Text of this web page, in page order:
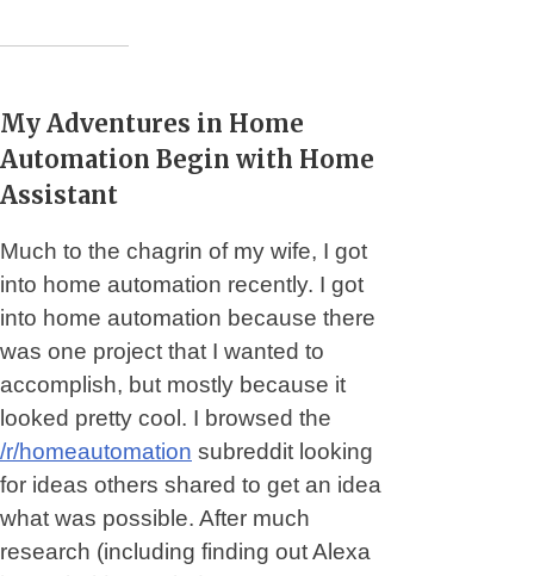
My Adventures in Home
Automation Begin with Home
Assistant
Much to the chagrin of my wife, I got
into home automation recently. I got
into home automation because there
was one project that I wanted to
accomplish, but mostly because it
looked pretty cool. I browsed the
/r/homeautomation subreddit looking
for ideas others shared to get an idea
what was possible. After much
research (including finding out Alexa